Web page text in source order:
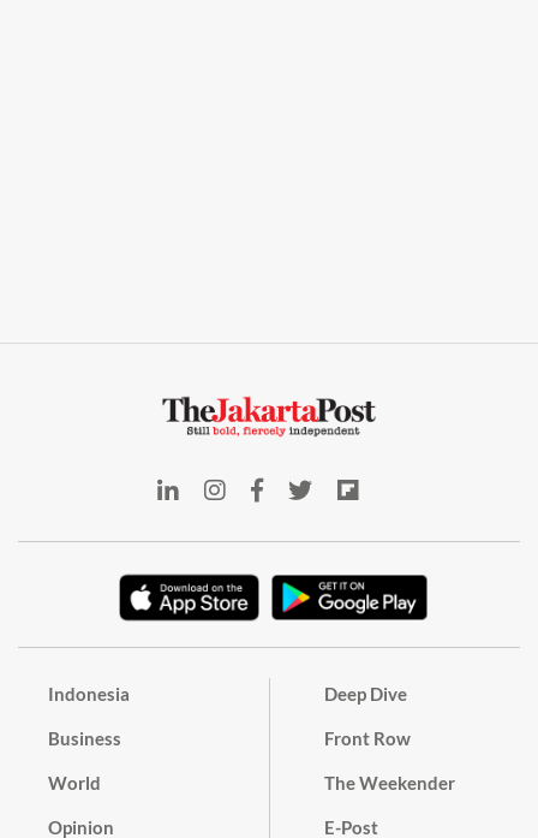
Indonesia
Business
World
Opinion
Deep Dive
Front Row
The Weekender
E-Post